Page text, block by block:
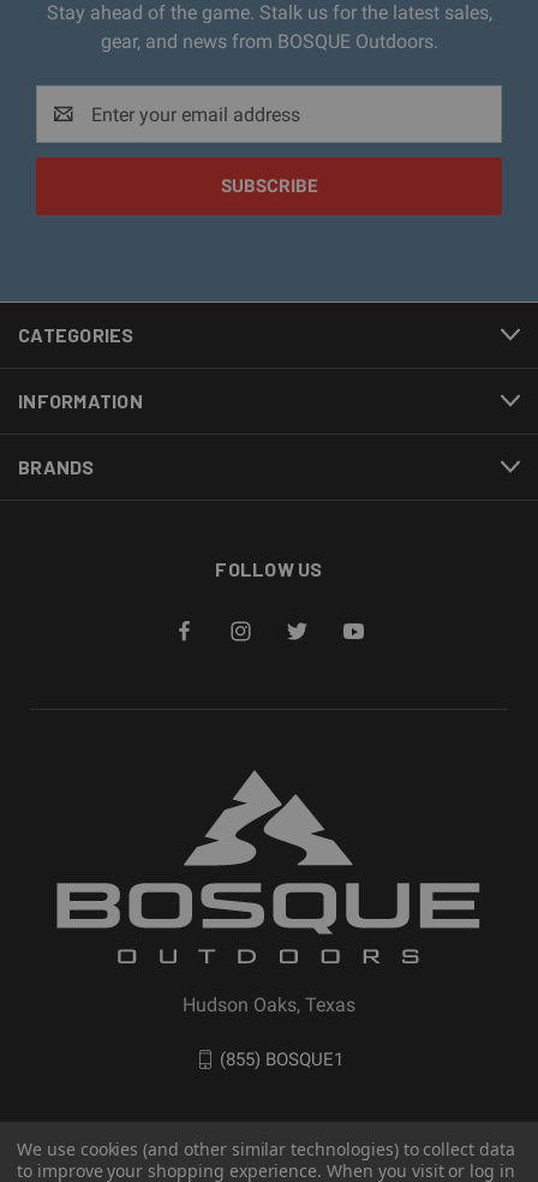
Stay ahead of the game. Stalk us for the latest sales,
gear, and news from BOSQUE Outdoors.
Address
CATEGORIES
INFORMATION
BRANDS
FOLLOW US
Hudson Oaks, Texas
(855) BOSQUE1
We use cookies (and other similar technologies) to collect data
to improve your shopping experience. When you visit or log in